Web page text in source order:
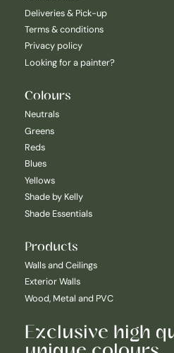
Deliveries & Pick-up
Terms & conditions
Privacy policy
Looking for a painter?
Colours
Neutrals
Greens
Reds
Blues
Yellows
Shade by Kelly
Shade Essentials
Products
Walls and Ceilings
Exterior Walls
Wood, Metal and PVC
Exclusive high